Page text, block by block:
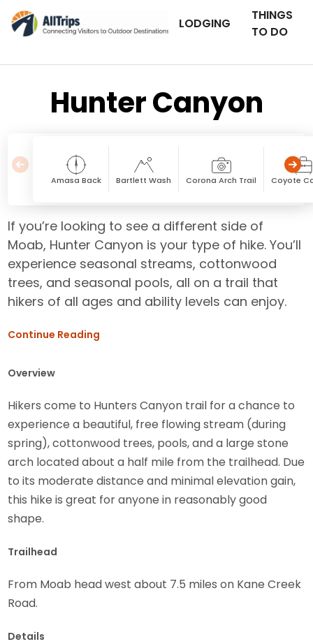
LODGING
THINGS
TO DO
Hunter Canyon
Amasa Back Bartlett Wash Corona Arch Trail Coyote
If you’re looking to see a different side of
Moab, Hunter Canyon is your type of hike. You’ll
experience seasonal streams, cottonwood
trees, and seasonal pools, all on a trail that
hikers of all ages and ability levels can enjoy.
Continue Reading
Overview
Hikers come to Hunters Canyon trail for a chance to
experience a beautiful, free flowing stream (during
spring), cottonwood trees, pools, and a large stone
arch located about a half mile from the trailhead. Due
to its moderate distance and minimal elevation gain,
this hike is great for anyone in reasonably good
shape.
Trailhead
From Moab head west about 7.5 miles on Kane Creek
Road.
Details